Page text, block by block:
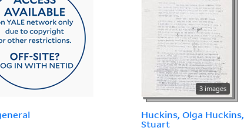
3 images
Huckins, Olga Huckins,
Stuart